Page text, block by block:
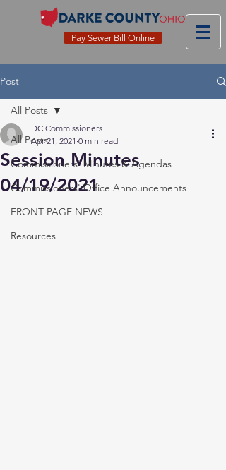
Pay Sewer Bill Online
Post
All Posts
Commissioners' Minutes & Agendas
Commissioners' Office Announcements
FRONT PAGE NEWS
Resources
All Posts
Session Minutes
04/19/2021
DC Commissioners
Apr 21, 2021 0 min read